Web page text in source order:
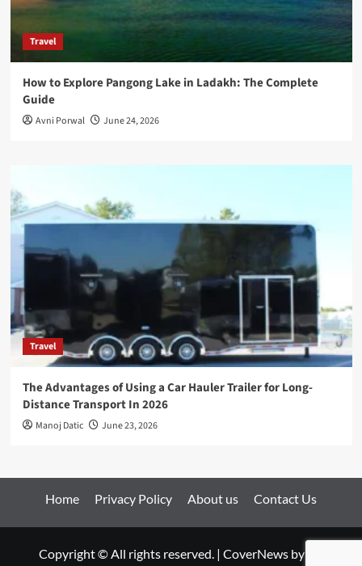
Travel
How to Explore Pangong Lake in Ladakh: The Complete
Guide
Avni Porwal June 24, 2026
Travel
The Advantages of Using a Car Hauler Trailer for Long-
Distance Transport In 2026
Manoj Datic June 23, 2026
Home Privacy Policy About us Contact Us
Copyright © All rights reserved. | CoverNews by AF